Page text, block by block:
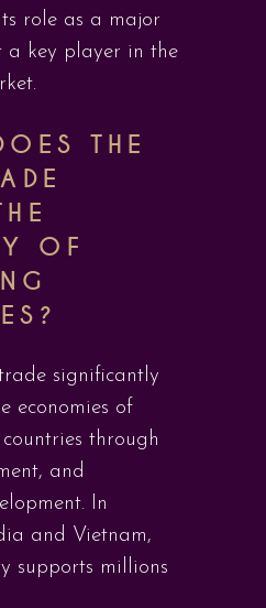
role as a major
a key player in the
THE
OF
significantly
economies of
through
and
In
and Vietnam,
supports millions